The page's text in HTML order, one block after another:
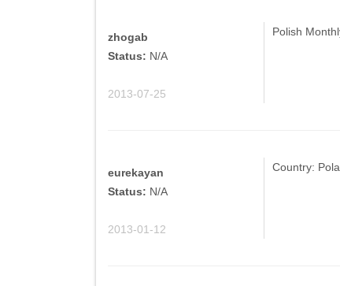
zhogab
Status: N/A
2013-07-25
Polish
eurekayan
Status: N/A
2013-01-12
Country: